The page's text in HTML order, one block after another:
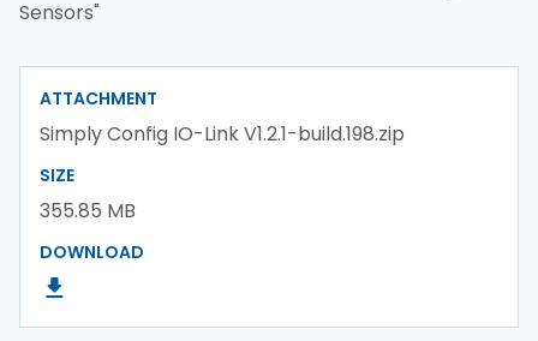
Sensors"
ATTACHMENT
Simply Config IO-Link V1.2.1-build.198.zip
SIZE
355.85 MB
DOWNLOAD